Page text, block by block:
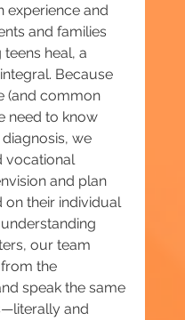
experience and
and families
heal, a
Because
(and common
need to know
we
vocational
and plan
their individual
our team
the
speak the same
and